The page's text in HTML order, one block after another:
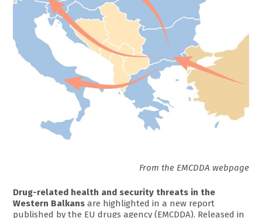
From the EMCDDA webpage
Drug-related health and security threats in the
Western Balkans are highlighted in a new report
published by the EU drugs agency (EMCDDA). Released in